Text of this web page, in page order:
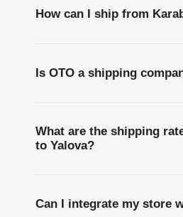
How can I ship from
Is OTO a shipping
What are the shipping
to Yalova?
Can I integrate my store